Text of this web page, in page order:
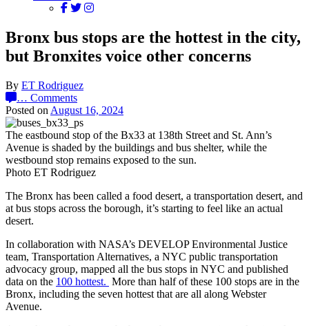
Bronx bus stops are the hottest in the city,
but Bronxites voice other concerns
By ET Rodriguez
… Comments
Posted on August 16, 2024
The eastbound stop of the Bx33 at 138th Street and St. Ann’s
Avenue is shaded by the buildings and bus shelter, while the
westbound stop remains exposed to the sun.
Photo ET Rodriguez
The Bronx has been called a food desert, a transportation desert, and
at bus stops across the borough, it’s starting to feel like an actual
desert.
In collaboration with NASA’s DEVELOP Environmental Justice
team, Transportation Alternatives, a NYC public transportation
advocacy group, mapped all the bus stops in NYC and published
data on the 100 hottest. More than half of these 100 stops are in the
Bronx, including the seven hottest that are all along Webster
Avenue.